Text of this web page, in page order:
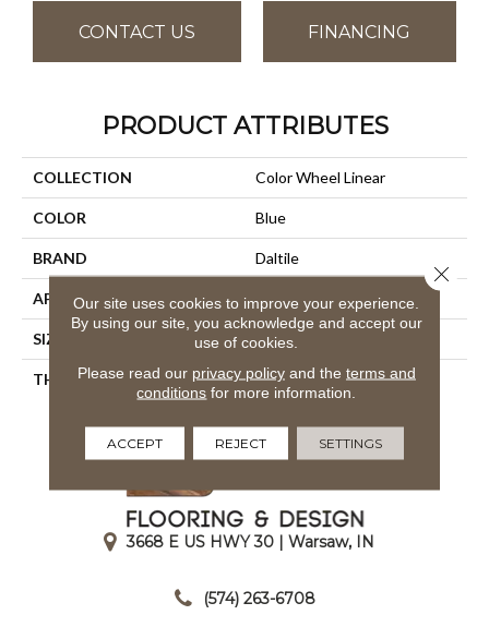
CONTACT US FINANCING
PRODUCT ATTRIBUTES
COLLECTION Color Wheel Linear
COLOR Blue
BRAND Daltile
APPLICATION Residential
SIZE 4X8
THICKNESS 45793
3668 E US HWY 30 | Warsaw, IN
(574) 263-6708
Our site uses cookies to improve your experience.
By using our site, you acknowledge and accept our
use of cookies.
Please read our privacy policyand the terms and
conditions for more information.
ACCEPT REJECT SETTINGS
Close